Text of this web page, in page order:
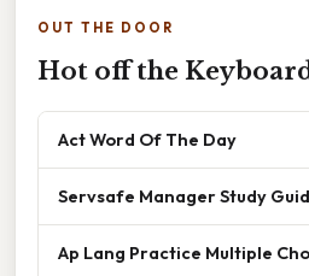
OUT THE DOOR
Hot off the
Act Word Of The Day
Servsafe Manager Study
Ap Lang Practice Multiple